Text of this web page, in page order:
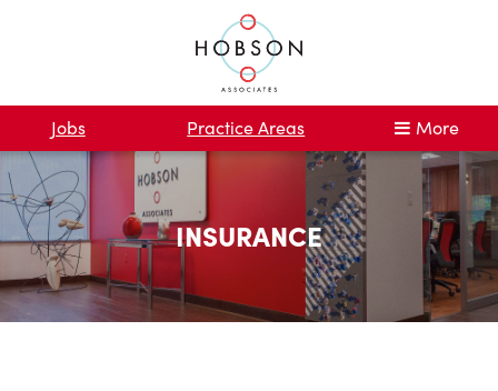
Jobs Practice Areas More
INSURANCE